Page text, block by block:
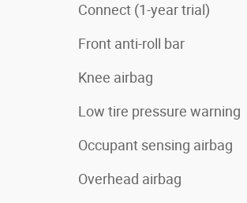
Connect (1-year trial)
Front anti-roll bar
Knee airbag
Low tire pressure warning
Occupant sensing airbag
Overhead airbag